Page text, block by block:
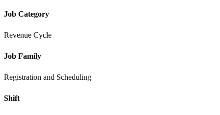
Job Category
Revenue Cycle
Job Family
Registration and Scheduling
Shift